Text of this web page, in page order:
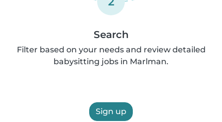
Search
Filter based on your needs and review detailed
babysitting jobs in Marlman.
Sign up